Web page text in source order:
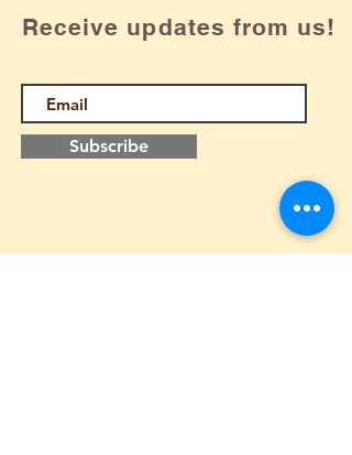
Receive updates from us!
Subscribe